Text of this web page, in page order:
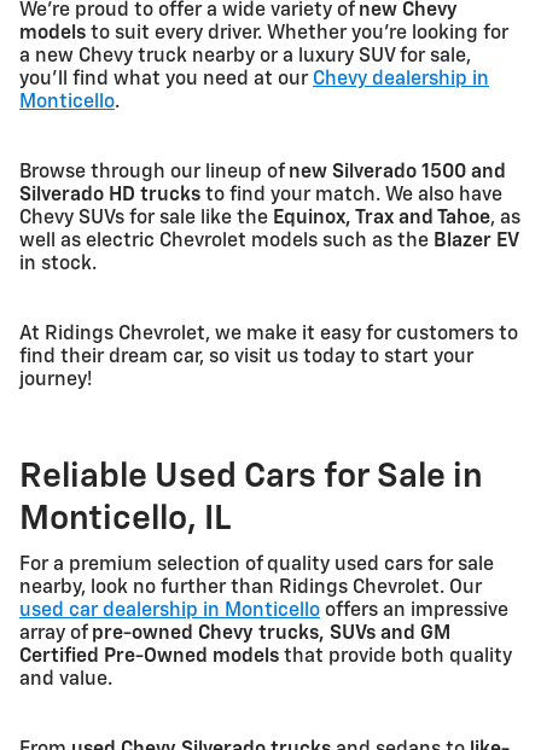
We're proud to offer a wide variety of new Chevy
models to suit every driver. Whether you're looking for
a new Chevy truck nearby or a luxury SUV for sale,
you'll find what you need at our Chevy dealership in
Monticello.
Browse through our lineup of new Silverado 1500 and
Silverado HD trucks to find your match. We also have
Chevy SUVs for sale like the Equinox, Trax and Tahoe, as
well as electric Chevrolet models such as the Blazer EV
in stock.
At Ridings Chevrolet, we make it easy for customers to
find their dream car, so visit us today to start your
journey!
Reliable Used Cars for Sale in
Monticello, IL
For a premium selection of quality used cars for sale
nearby, look no further than Ridings Chevrolet. Our
used car dealership in Monticello offers an impressive
array of pre-owned Chevy trucks, SUVs and GM
Certified Pre-Owned models that provide both quality
and value.